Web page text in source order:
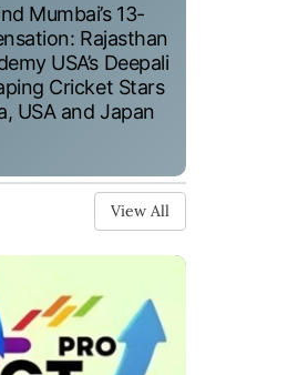
Mumbai’s 13-
Rajasthan
USA’s Deepali
Cricket Stars
USA and Japan
View All